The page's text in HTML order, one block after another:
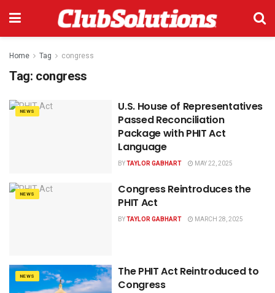
Home Tag congress
Tag: congress
NEWS
U.S. House of Representatives
Passed Reconciliation
Package with PHIT Act
Language
BYTAYLOR GABHART MAY 22, 2025
NEWS
Congress Reintroduces the
PHIT Act
BYTAYLOR GABHART MARCH 28, 2025
NEWS
The PHIT Act Reintroduced to
Congress